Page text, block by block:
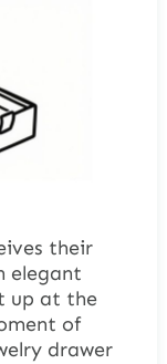
their
elegant
up at the
of
drawer